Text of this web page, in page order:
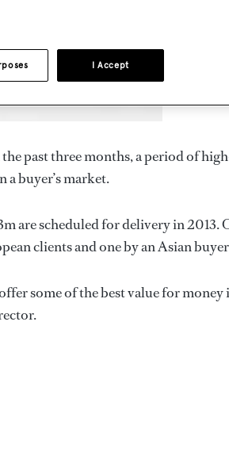
past three months, a period of
buyer’s market.
are scheduled for delivery in 2013.
clients and one by an Asian
some of the best value for money
I Accept